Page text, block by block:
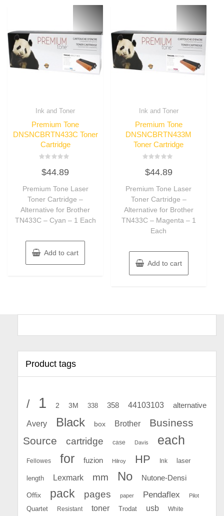
Ink and Toner
Premium Tone
DNSNCBRTN433C Toner
Cartridge
0
out
5
$44.89
Premium Tone Laser
Toner Cartridge –
Alternative for Brother
TN433C – Cyan – 1 Each
Add to cart
Ink and Toner
Premium Tone
DNSNCBRTN433M
Toner Cartridge
0
out
5
$44.89
Premium Tone Laser
Toner Cartridge –
Alternative for Brother
TN433C – Magenta – 1
Each
Add to cart
Product tags
/ 1 2 3M 338 358 44103103 alternative
Avery Black box Brother
Business
Source
cartridge case Davis each
Fellowes for fuzion Hilroy HP Ink laser
length Lexmark mm No Nutone-Densi
Offix pack pages paper Pendaflex Pilot
Quartet Resistant toner Trodat usb White